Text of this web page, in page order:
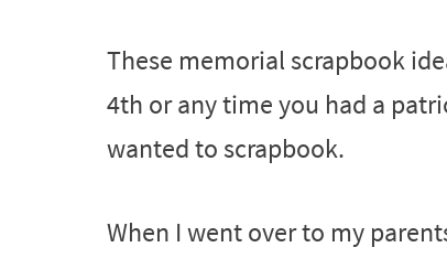
These memorial scrapbook
4th or any time you had a
wanted to scrapbook.
When I went over to my